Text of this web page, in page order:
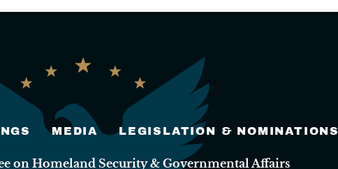
MEDIA LEGISLATION & NOMINATIONS
on Homeland Security & Governmental Affairs